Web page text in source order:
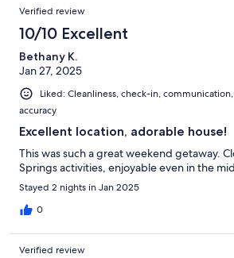
Verified review
10/10 Excellent
Bethany K.
Jan 27, 2025
Liked: Cleanliness, check-in,
accuracy
Excellent location, adorable house!
This was such a great weekend getaway.
Springs activities, enjoyable even in the
Stayed 2 nights in Jan 2025
0
Verified review